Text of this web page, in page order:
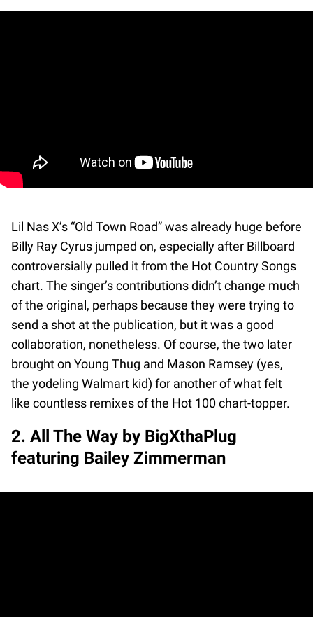
Lil Nas X’s “Old Town Road” was already huge before
Billy Ray Cyrus jumped on, especially after Billboard
controversially pulled it from the Hot Country Songs
chart. The singer’s contributions didn’t change much
of the original, perhaps because they were trying to
send a shot at the publication, but it was a good
collaboration, nonetheless. Of course, the two later
brought on Young Thug and Mason Ramsey (yes,
the yodeling Walmart kid) for another of what felt
like countless remixes of the Hot 100 chart-topper.
2. All The Way by BigXthaPlug
featuring Bailey Zimmerman